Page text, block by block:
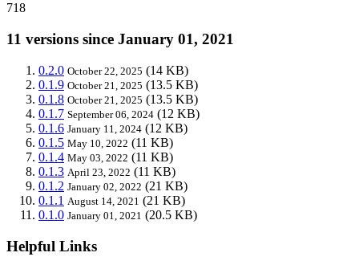
718
11 versions since January 01, 2021
0.2.0 October 22, 2025 (14 KB)
0.1.9 October 21, 2025 (13.5 KB)
0.1.8 October 21, 2025 (13.5 KB)
0.1.7 September 06, 2024 (12 KB)
0.1.6 January 11, 2024 (12 KB)
0.1.5 May 10, 2022 (11 KB)
0.1.4 May 03, 2022 (11 KB)
0.1.3 April 23, 2022 (11 KB)
0.1.2 January 02, 2022 (21 KB)
0.1.1 August 14, 2021 (21 KB)
0.1.0 January 01, 2021 (20.5 KB)
Helpful Links